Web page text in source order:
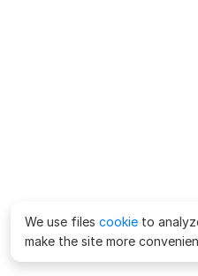
We use files cookie to
make the site more